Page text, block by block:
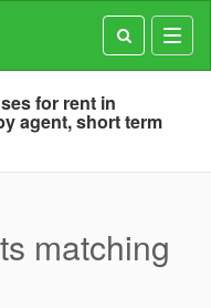
for rent in
agent, short term
matching